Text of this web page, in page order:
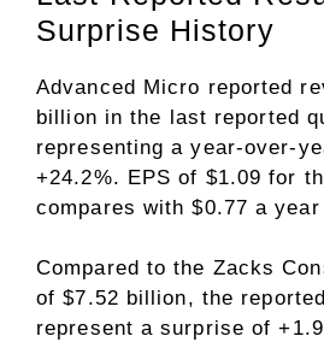
Surprise History
Advanced Micro reported
billion in the last reported
representing a year-over-
+24.2%. EPS of $1.09 for
compares with $0.77 a year
Compared to the Zacks
of $7.52 billion, the
represent a surprise of